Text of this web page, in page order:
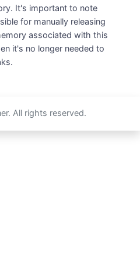
It's important to note
for manually releasing
associated with this
it's no longer needed to
All rights reserved.